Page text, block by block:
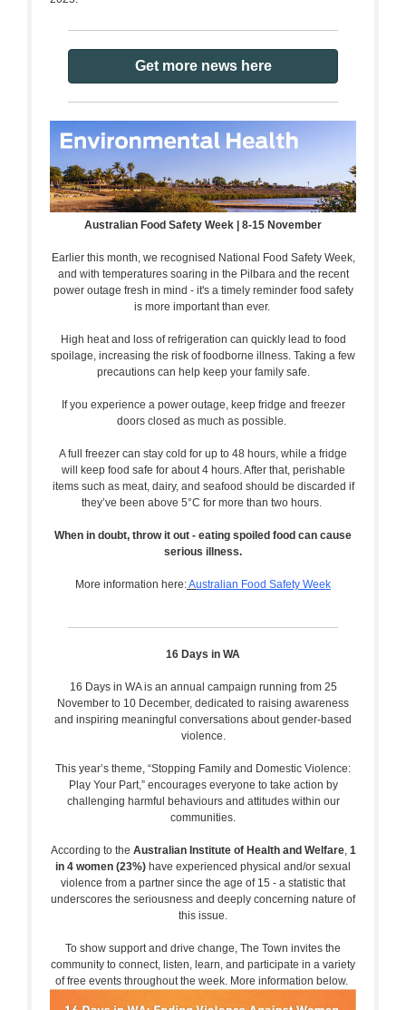
Get more news here
Australian Food Safety Week | 8-15 November
Earlier this month, we recognised National Food Safety Week,
and with temperatures soaring in the Pilbara and the recent
power outage fresh in mind - it's a timely reminder food safety
is more important than ever.
High heat and loss of refrigeration can quickly lead to food
spoilage, increasing the risk of foodborne illness. Taking a few
precautions can help keep your family safe.
If you experience a power outage, keep fridge and freezer
doors closed as much as possible.
A full freezer can stay cold for up to 48 hours, while a fridge
will keep food safe for about 4 hours. After that, perishable
items such as meat, dairy, and seafood should be discarded if
they’ve been above 5°C for more than two hours.
When in doubt, throw it out - eating spoiled food can cause
serious illness.
More information here:Australian Food Safety Week
16 Days in WA
16 Days in WA is an annual campaign running from 25
November to 10 December, dedicated to raising awareness
and inspiring meaningful conversations about gender-based
violence.
This year’s theme, “Stopping Family and Domestic Violence:
Play Your Part,” encourages everyone to take action by
challenging harmful behaviours and attitudes within our
communities.
According to the Australian Institute of Health and Welfare, 1
in 4 women (23%) have experienced physical and/or sexual
violence from a partner since the age of 15 - a statistic that
underscores the seriousness and deeply concerning nature of
this issue.
To show support and drive change, The Town invites the
community to connect, listen, learn, and participate in a variety
of free events throughout the week. More information below.